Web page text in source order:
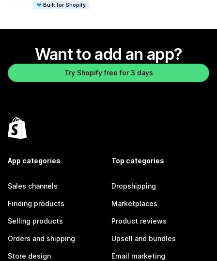
Built for Shopify
Want to add an app?
Try Shopify free for 3 days
App categories
Sales channels
Finding products
Selling products
Orders and shipping
Store design
Top categories
Dropshipping
Marketplaces
Product reviews
Upsell and bundles
Email marketing